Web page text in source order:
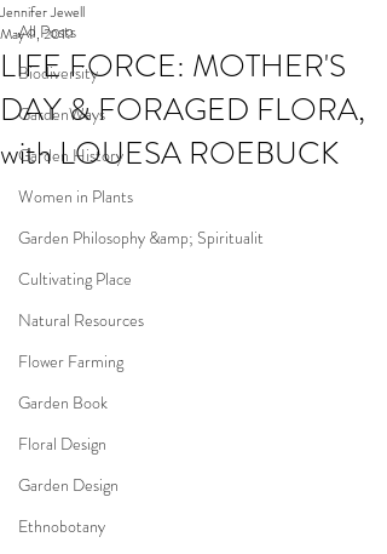
All Posts
Biodiversity
GardenWays
Garden History
Women in Plants
Garden Philosophy &amp; Spiritualit
Cultivating Place
Natural Resources
Flower Farming
Garden Book
Floral Design
Garden Design
Ethnobotany
LIFE FORCE: MOTHER'S
DAY & FORAGED FLORA,
with LOUESA ROEBUCK
Jennifer Jewell
May 9, 2019